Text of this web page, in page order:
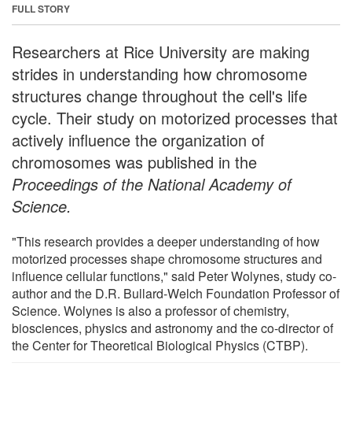
FULL STORY
Researchers at Rice University are making
strides in understanding how chromosome
structures change throughout the cell's life
cycle. Their study on motorized processes that
actively influence the organization of
chromosomes was published in the
Proceedings of the National Academy of
Science.
"This research provides a deeper understanding of how
motorized processes shape chromosome structures and
influence cellular functions," said Peter Wolynes, study co-
author and the D.R. Bullard-Welch Foundation Professor of
Science. Wolynes is also a professor of chemistry,
biosciences, physics and astronomy and the co-director of
the Center for Theoretical Biological Physics (CTBP).